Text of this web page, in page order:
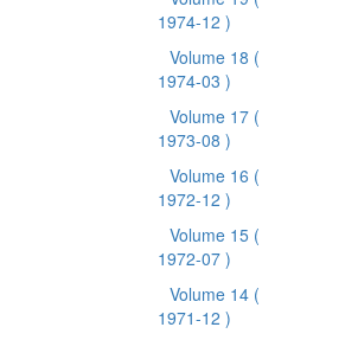
1974-12 )
Volume 18 (
1974-03 )
Volume 17 (
1973-08 )
Volume 16 (
1972-12 )
Volume 15 (
1972-07 )
Volume 14 (
1971-12 )